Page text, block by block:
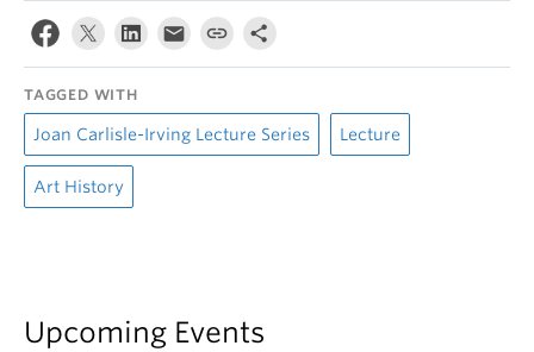
TAGGED WITH
Joan Carlisle-Irving Lecture Series Lecture
Art History
Upcoming Events